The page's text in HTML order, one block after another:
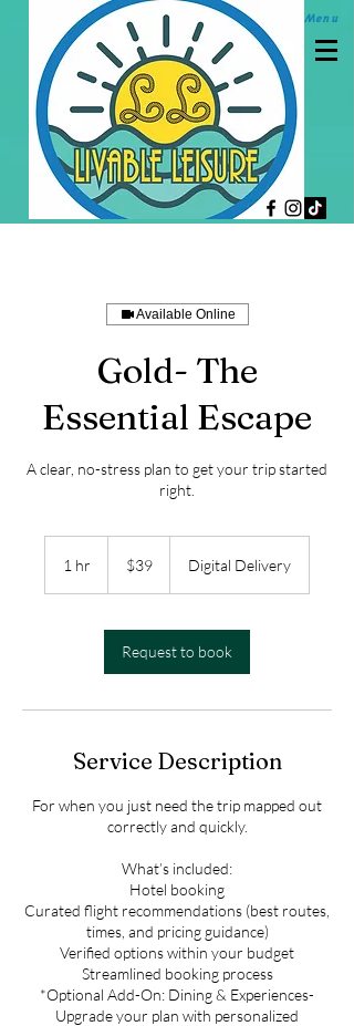
Menu
Available Online
Gold- The
Essential Escape
A clear, no-stress plan to get your trip started
right.
1 hr
dollars$39 Digital Delivery
Request to book
Service Description
For when you just need the trip mapped out
correctly and quickly.
What’s included:
Hotel booking
Curated flight recommendations (best routes,
times, and pricing guidance)
Verified options within your budget
Streamlined booking process
*Optional Add-On: Dining & Experiences-
Upgrade your plan with personalized